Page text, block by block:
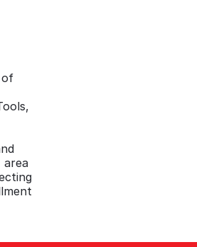
of
area